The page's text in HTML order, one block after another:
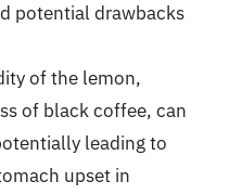
potential drawbacks
of the lemon,
of black coffee, can
leading to
upset in